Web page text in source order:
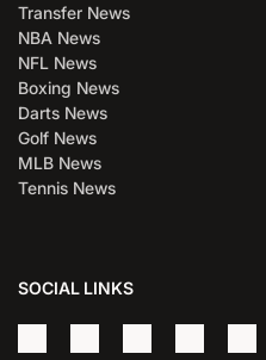
Transfer News
NBA News
NFL News
Boxing News
Darts News
Golf News
MLB News
Tennis News
SOCIAL LINKS